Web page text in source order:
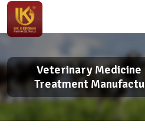
Veterinary Medicine
Treatment